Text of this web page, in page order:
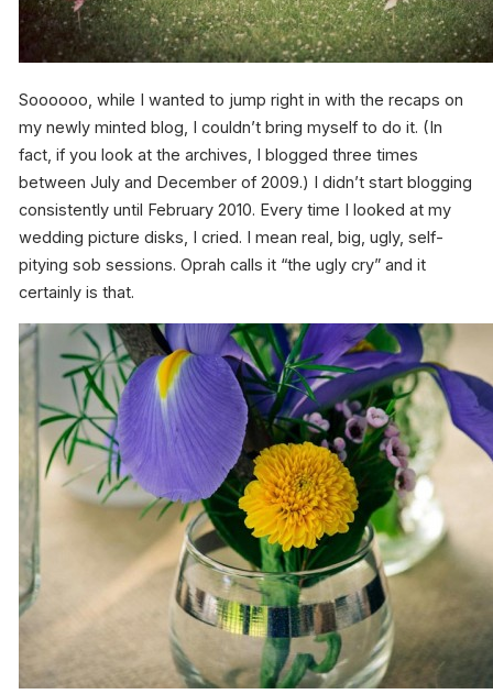
Soooooo, while I wanted to jump right in with the recaps on
my newly minted blog, I couldn’t bring myself to do it. (In
fact, if you look at the archives, I blogged three times
between July and December of 2009.) I didn’t start blogging
consistently until February 2010. Every time I looked at my
wedding picture disks, I cried. I mean real, big, ugly, self-
pitying sob sessions. Oprah calls it “the ugly cry” and it
certainly is that.